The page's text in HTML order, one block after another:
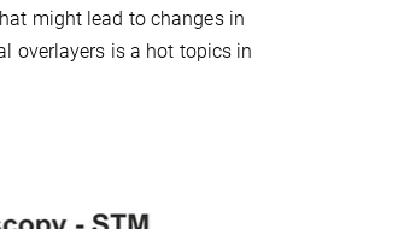
might lead to changes in
overlayers is a hot topics in